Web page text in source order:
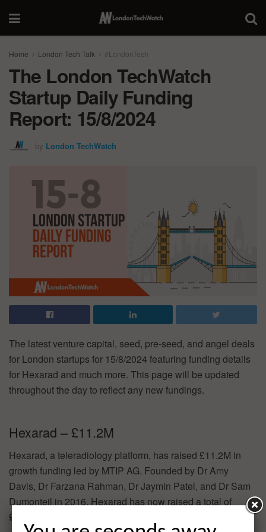
Home London Tech Talk #LondonTech
The London TechWatch
Startup Daily Funding
Report: 15/8/2024
by London TechWatch
The latest venture capital, seed, pre-seed, and angel deals
for London startups for 15/8/2024 featuring funding details
for Hexarad and much more. This page will be updated
throughout the day to reflect any new fundings.
Hexarad – £11.2M
Hexarad, a teleradiology platform, has raised £11.2M in
growth funding led by MTIP AG. Founded by Dr Amy
Davis, Dr Farzana Rahman, Dr Jaymin Patel, and Dr Sam
Dumonteil in 2016, Hexarad has now raised a total of
£15.7M in reported equity funding.